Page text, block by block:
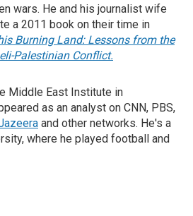
wars. He and his journalist wife
a 2011 book on their time in
Burning Land: Lessons from the
Palestinian Conflict.
Middle East Institute in
as an analyst on CNN, PBS,
and other networks. He's a
where he played football and